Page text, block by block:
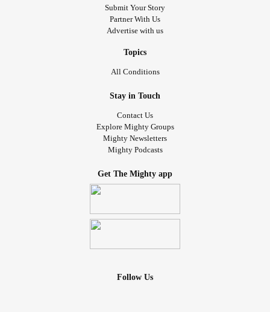
Submit Your Story
Partner With Us
Advertise with us
Topics
All Conditions
Stay in Touch
Contact Us
Explore Mighty Groups
Mighty Newsletters
Mighty Podcasts
Get The Mighty app
Follow Us